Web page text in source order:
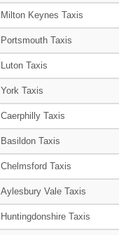
Milton Keynes Taxis
Portsmouth Taxis
Luton Taxis
York Taxis
Caerphilly Taxis
Basildon Taxis
Chelmsford Taxis
Aylesbury Vale Taxis
Huntingdonshire Taxis